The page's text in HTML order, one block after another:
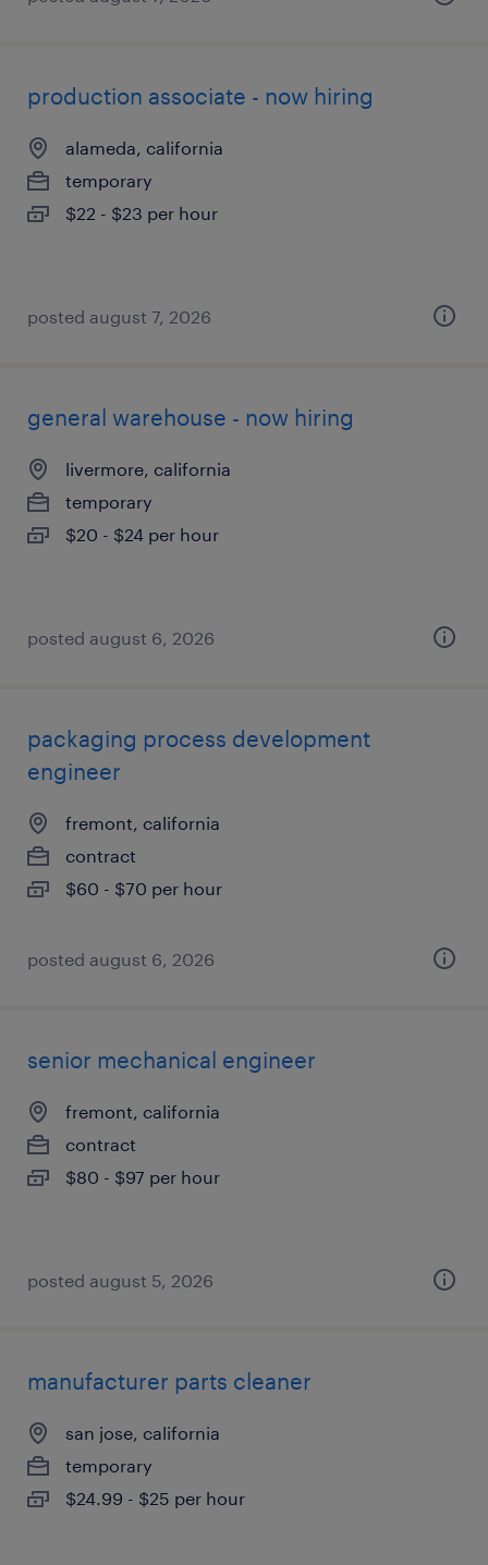
production associate - now hiring
alameda, california
temporary
$22 - $23 per hour
posted august 7, 2026
general warehouse - now hiring
livermore, california
temporary
$20 - $24 per hour
posted august 6, 2026
packaging process development
engineer
fremont, california
contract
$60 - $70 per hour
posted august 6, 2026
senior mechanical engineer
fremont, california
contract
$80 - $97 per hour
posted august 5, 2026
manufacturer parts cleaner
san jose, california
temporary
$24.99 - $25 per hour